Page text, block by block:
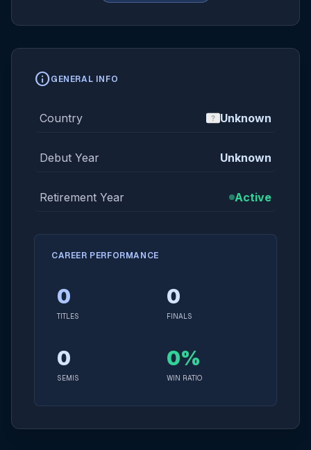
infoGENERAL INFO
Country Unknown
Debut Year Unknown
Retirement Year Active
CAREER PERFORMANCE
0
TITLES
0
FINALS
0
SEMIS
0%
WIN RATIO